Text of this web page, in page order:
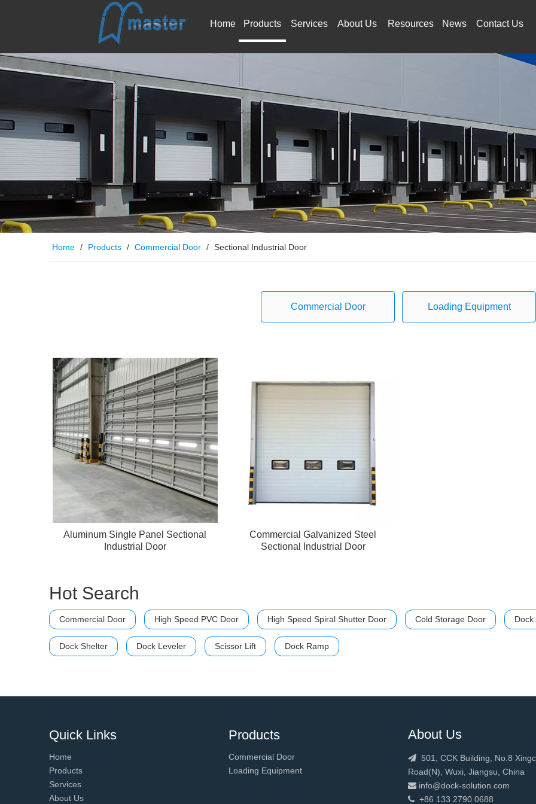
Home Products Services About Us Resources News Contact Us
Home / Products / Commercial Door / Sectional Industrial Door
Commercial Door Loading Equipment
Aluminum Single Panel Sectional
Industrial Door
Commercial Galvanized Steel
Sectional Industrial Door
Hot Search
Commercial Door High Speed PVC Door High Speed Spiral Shutter Door Cold Storage Door Dock
Dock Shelter Dock Leveler Scissor Lift Dock Ramp
Quick Links
Home
Products
Services
About Us
Products
Commercial Door
Loading Equipment
About Us
 501, CCK Building, No.8
Road(N), Wuxi, Jiangsu, China
 info@dock-solution.com
 +86 133 2790 0688